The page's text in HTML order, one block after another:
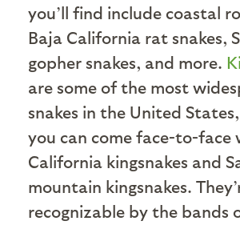
you’ll find include coastal
Baja California rat snakes,
gopher snakes, and more.
are some of the most
snakes in the United
you can come face-to-face
California kingsnakes and
mountain kingsnakes.
recognizable by the bands